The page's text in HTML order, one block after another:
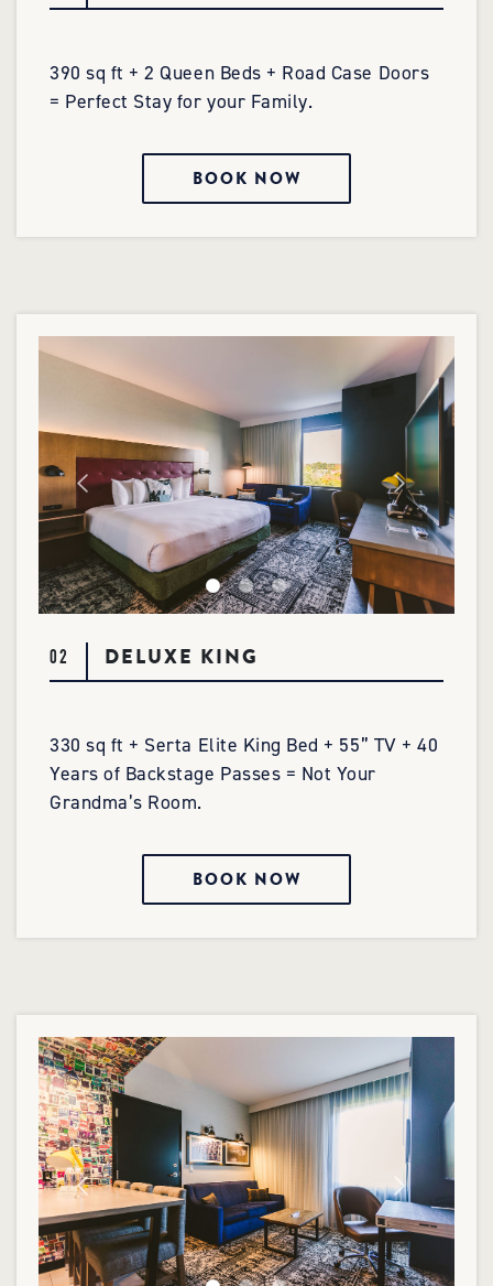
390 sq ft + 2 Queen Beds + Road Case Doors
= Perfect Stay for your Family.
BOOK NOW
02 DELUXE KING
330 sq ft + Serta Elite King Bed + 55” TV + 40
Years of Backstage Passes = Not Your
Grandma’s Room.
BOOK NOW